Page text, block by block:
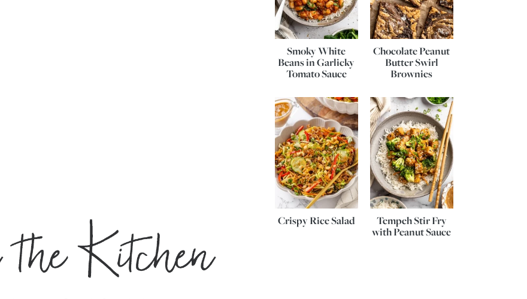
Smoky White
Beans in Garlicky
Tomato Sauce
Chocolate Peanut
Butter Swirl
Brownies
Crispy Rice Salad
Tempeh Stir Fry
with Peanut Sauce